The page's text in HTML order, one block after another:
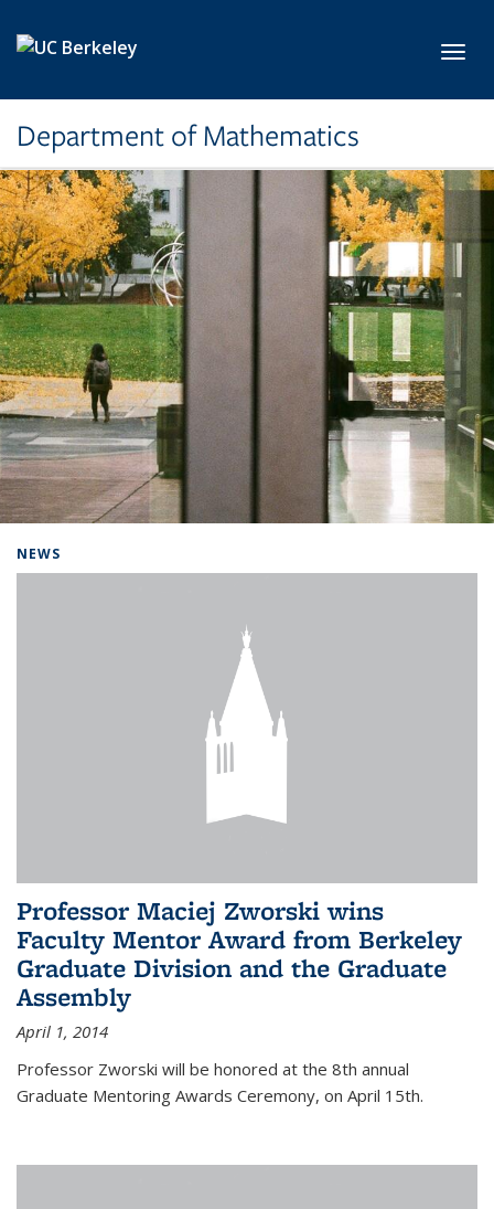
Department of Mathematics
NEWS
Professor Maciej Zworski wins
Faculty Mentor Award from Berkeley
Graduate Division and the Graduate
Assembly
April 1, 2014
Professor Zworski will be honored at the 8th annual
Graduate Mentoring Awards Ceremony, on April 15th.